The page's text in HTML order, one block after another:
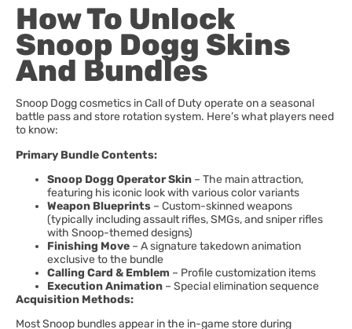
How To Unlock
Snoop Dogg Skins
And Bundles
Snoop Dogg cosmetics in Call of Duty operate on a seasonal
battle pass and store rotation system. Here’s what players need
to know:
Primary Bundle Contents:
Snoop Dogg Operator Skin – The main attraction,
featuring his iconic look with various color variants
Weapon Blueprints – Custom-skinned weapons
(typically including assault rifles, SMGs, and sniper rifles
with Snoop-themed designs)
Finishing Move – A signature takedown animation
exclusive to the bundle
Calling Card & Emblem – Profile customization items
Execution Animation – Special elimination sequence
Acquisition Methods:
Most Snoop bundles appear in the in-game store during